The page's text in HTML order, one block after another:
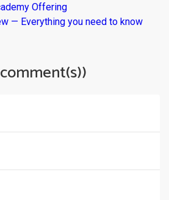
Offering
— Everything you need to know